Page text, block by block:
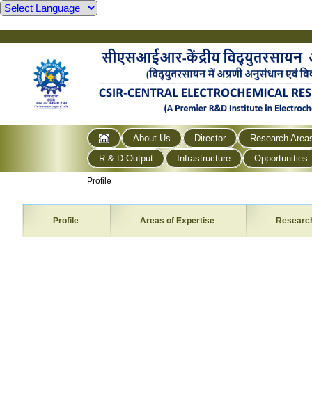
About Us Director
Research
R & D Output
Infrastructure Opportunities
Profile
Profile Areas of Expertise